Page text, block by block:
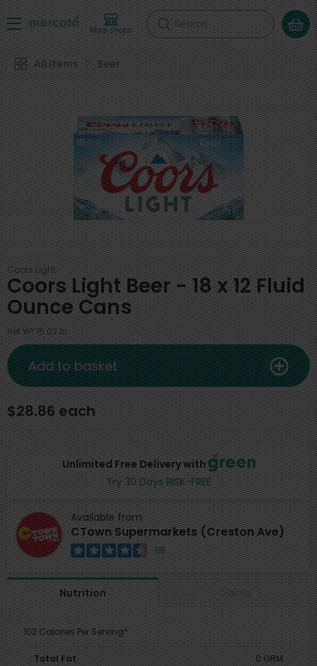
More shops Search
All Items Beer
Coors Light
Coors Light Beer - 18 x 12 Fluid
Ounce Cans
Net Wt 15.02 lb
Unlimited Free Delivery with
Try 30 Days RISK-FREE
Available from
CTown Supermarkets (Creston Ave)
118
$28.86 each
Add to basket
Nutrition Claims
102 Calories Per Serving*
Total Fat
0 GRM